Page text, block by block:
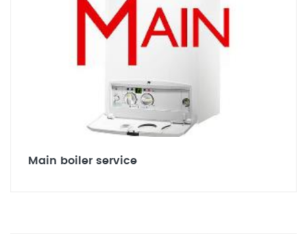
Main boiler service